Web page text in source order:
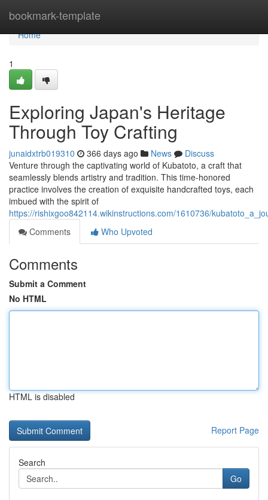
bookmark-template
Home
Home
1
Exploring Japan's Heritage
Through Toy Crafting
junaidxtrb019310 366 days ago News
Discuss
Venture through the captivating world of Kubatoto, a craft that
seamlessly blends artistry and tradition. This time-honored
practice involves the creation of exquisite handcrafted toys, each
imbued with the spirit of
https://rishixgoo842114.wikinstructions.com/1610736/
Comments
Who Upvoted
Comments
Submit a Comment
No HTML
HTML is disabled
Report Page
Search
Go